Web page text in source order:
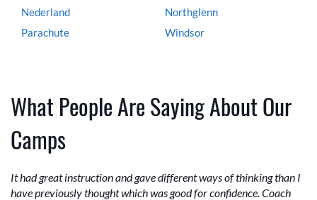
Nederland
Northglenn
Parachute
Windsor
What People Are Saying About Our
Camps
It had great instruction and gave different ways of thinking than I
have previously thought which was good for confidence. Coach